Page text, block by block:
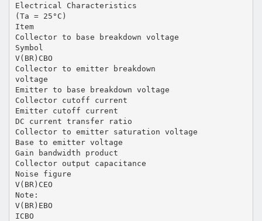
Electrical Characteristics
(Ta = 25°C)
Item
Collector to base breakdown voltage
Symbol
V(BR)CBO
Collector to emitter breakdown
voltage
Emitter to base breakdown voltage
Collector cutoff current
Emitter cutoff current
DC current transfer ratio
Collector to emitter saturation voltage
Base to emitter voltage
Gain bandwidth product
Collector output capacitance
Noise figure
V(BR)CEO
Note:
V(BR)EBO
ICBO